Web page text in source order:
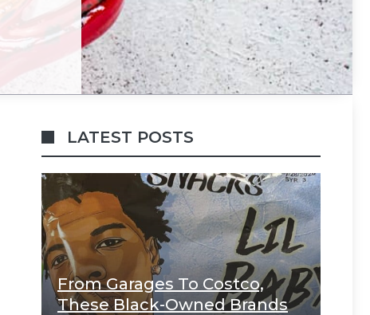
LATEST POSTS
From Garages To Costco,
These Black-Owned Brands